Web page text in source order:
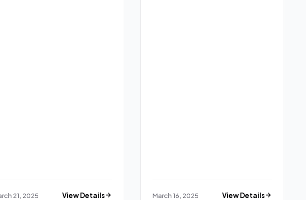
21, 2025 View Details March 16, 2025 View Details